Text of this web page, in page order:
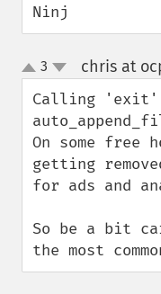
Ninj
up
down
3 chris at
Calling 'exit'
On some free
getting
for ads and
So be a bit
the most